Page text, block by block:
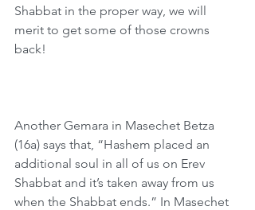
Shabbat in the proper way, we will
merit to get some of those crowns
back!
Another Gemara in Masechet Betza
(16a) says that, “Hashem placed an
additional soul in all of us on Erev
Shabbat and it’s taken away from us
when the Shabbat ends.” In Masechet